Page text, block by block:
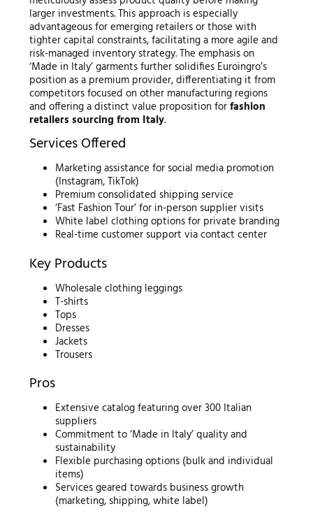
larger investments. This approach is especially
advantageous for emerging retailers or those with
tighter capital constraints, facilitating a more agile and
risk-managed inventory strategy. The emphasis on
‘Made in Italy’ garments further solidifies Euroingro’s
position as a premium provider, differentiating it from
competitors focused on other manufacturing regions
and offering a distinct value proposition forfashion
retailers sourcing from Italy.
Services Offered
Marketing assistance for social media promotion
(Instagram, TikTok)
Premium consolidated shipping service
‘Fast Fashion Tour’ for in-person supplier visits
White label clothing options for private branding
Real-time customer support via contact center
Key Products
Wholesale clothing leggings
T-shirts
Tops
Dresses
Jackets
Trousers
Pros
Extensive catalog featuring over 300 Italian
suppliers
Commitment to ‘Made in Italy’ quality and
sustainability
Flexible purchasing options (bulk and individual
items)
Services geared towards business growth
(marketing, shipping, white label)